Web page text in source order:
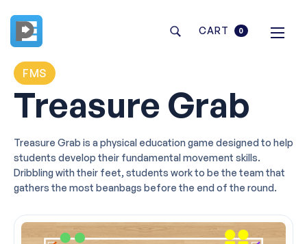
CART 0
FMS
Treasure Grab
Treasure Grab is a physical education game designed to help
students develop their fundamental movement skills.
Dribbling with their feet, students work to be the team that
gathers the most beanbags before the end of the round.